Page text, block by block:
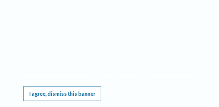
I agree, dismiss this banner